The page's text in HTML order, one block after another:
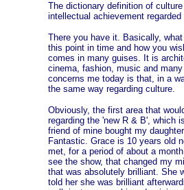
The dictionary definition of
intellectual achievement
There you have it. Basically,
this point in time and how you
comes in many guises. It is
cinema, fashion, music and
concerns me today is that, in a
the same way regarding culture.
Obviously, the first area that
regarding the 'new R & B', which
friend of mine bought my
Fantastic. Grace is 10 years old
met, for a period of about a
see the show, that changed my
that was absolutely brilliant. She
told her she was brilliant